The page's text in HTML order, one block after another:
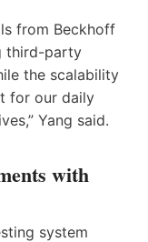
from Beckhoff
third-party
the scalability
for our daily
Yang said.
with
system